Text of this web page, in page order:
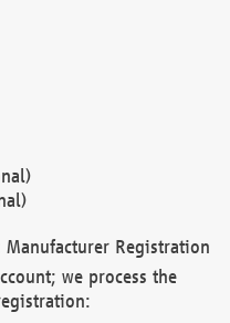
Registration
we process the